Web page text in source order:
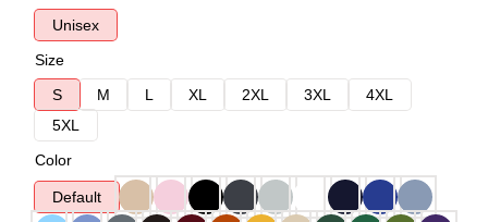
Unisex
Size
S
M L XL 2XL 3XL
4XL
5XL
Color
Default